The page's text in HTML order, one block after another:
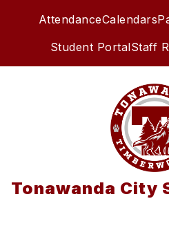
AttendanceCalendars
Student PortalStaff
Tonawanda City